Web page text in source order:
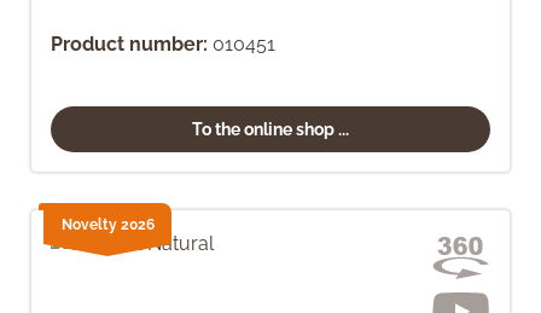
Product number: 010451
To the online shop ...
Novelty 2026